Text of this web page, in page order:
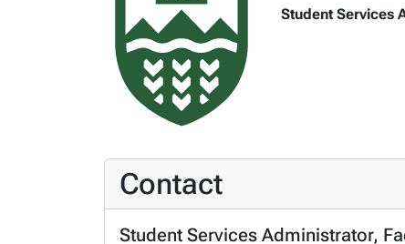
Student Services
Contact
Student Services Administrator,